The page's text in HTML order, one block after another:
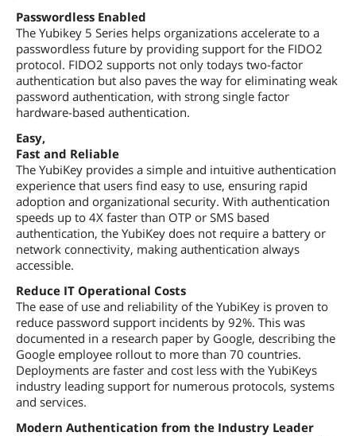
Passwordless Enabled
The Yubikey 5 Series helps organizations accelerate to a
passwordless future by providing support for the FIDO2
protocol. FIDO2 supports not only todays two-factor
authentication but also paves the way for eliminating weak
password authentication, with strong single factor
hardware-based authentication.
Easy,
Fast and Reliable
The YubiKey provides a simple and intuitive authentication
experience that users find easy to use, ensuring rapid
adoption and organizational security. With authentication
speeds up to 4X faster than OTP or SMS based
authentication, the YubiKey does not require a battery or
network connectivity, making authentication always
accessible.
Reduce IT Operational Costs
The ease of use and reliability of the YubiKey is proven to
reduce password support incidents by 92%. This was
documented in a research paper by Google, describing the
Google employee rollout to more than 70 countries.
Deployments are faster and cost less with the YubiKeys
industry leading support for numerous protocols, systems
and services.
Modern Authentication from the Industry Leader